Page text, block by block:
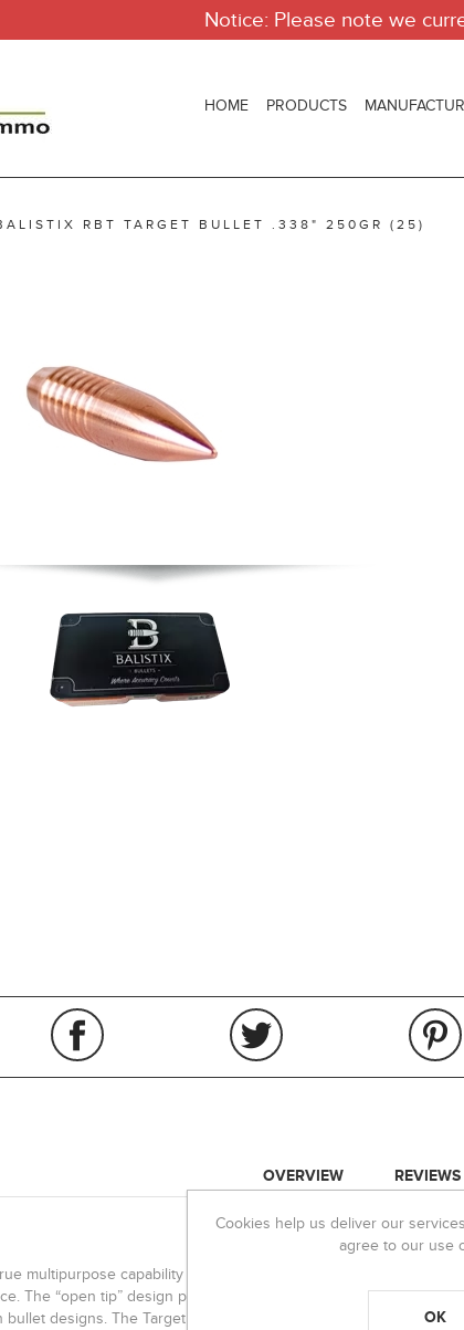
Notice: Please note we
HOME PRODUCTS
RBT TARGET BULLET .338" 250GR (25)
OVERVIEW REVIEWS
Balistix
multipurpose capability for both Hunting as well as Tactical
The “open tip” design promotes bullet expansion when used
bullet designs. The Target bullet provides for a more cost-
Cookies help us deliver our
agree to our use
OK